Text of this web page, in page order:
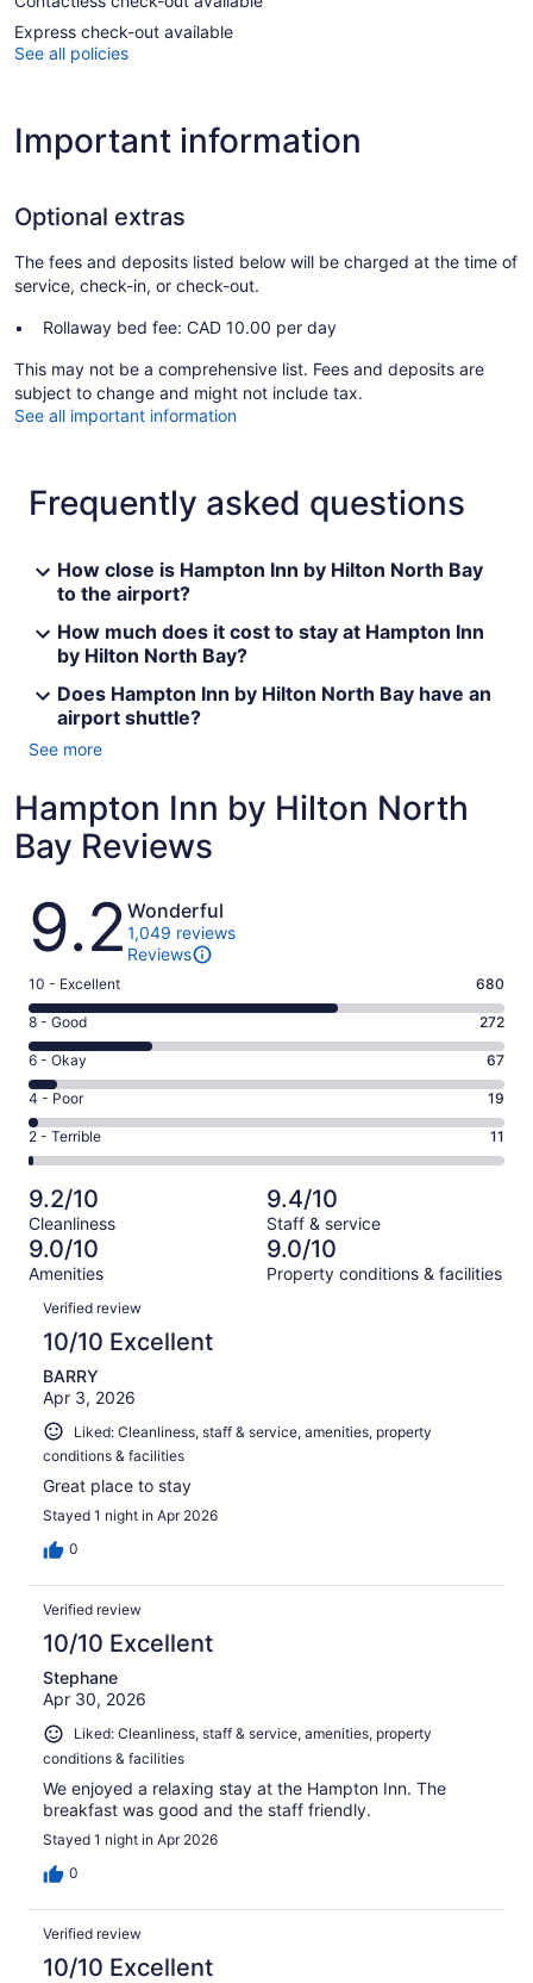
Express check-out available
See all policies
Important information
Optional extras
The fees and deposits listed below will be charged at the time of
service, check-in, or check-out.
Rollaway bed fee: CAD 10.00 per day
This may not be a comprehensive list. Fees and deposits are
subject to change and might not include tax.
See all important information
Frequently asked questions
How close is Hampton Inn by Hilton North Bay
to the airport?
How much does it cost to stay at Hampton Inn
by Hilton North Bay?
Does Hampton Inn by Hilton North Bay have an
airport shuttle?
See more
Hampton Inn by Hilton North
Bay Reviews
Reviews
9.2 Wonderful
1,049 reviews
Reviews
Rating
10
-
Excellent.
680
out
of
1049
10 - Excellent 680
Rating
8
-
Good.
272
out
of
1049
reviews
8 - Good 272
Rating
6
-
Okay.
67
of
1049
reviews
6 - Okay 67
Rating
4
-
Poor.
19
out
of
1049
4 - Poor 19
Rating
2
-
Terrible.
11
out
of
1049
reviews
2 - Terrible 11
9.2/10
Cleanliness
9.4/10
Staff & service
9.0/10
Amenities
9.0/10
Property conditions & facilities
Reviews
Verified review
10/10 Excellent
BARRY
Apr 3, 2026
Liked: Cleanliness, staff & service, amenities, property
conditions & facilities
Great place to stay
Stayed 1 night in Apr 2026
0
Verified review
10/10 Excellent
Stephane
Apr 30, 2026
Liked: Cleanliness, staff & service, amenities, property
conditions & facilities
We enjoyed a relaxing stay at the Hampton Inn. The
breakfast was good and the staff friendly.
Stayed 1 night in Apr 2026
0
Verified review
10/10 Excellent